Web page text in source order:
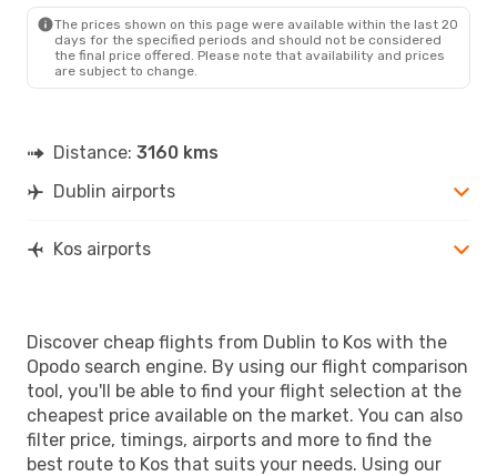
The prices shown on this page were available within the last 20
days for the specified periods and should not be considered
the final price offered. Please note that availability and prices
are subject to change.
Distance: 3160 kms
Dublin airports
Kos airports
Discover cheap flights from Dublin to Kos with the
Opodo search engine. By using our flight comparison
tool, you'll be able to find your flight selection at the
cheapest price available on the market. You can also
filter price, timings, airports and more to find the
best route to Kos that suits your needs. Using our